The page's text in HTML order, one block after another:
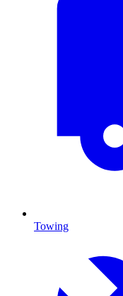
Towing